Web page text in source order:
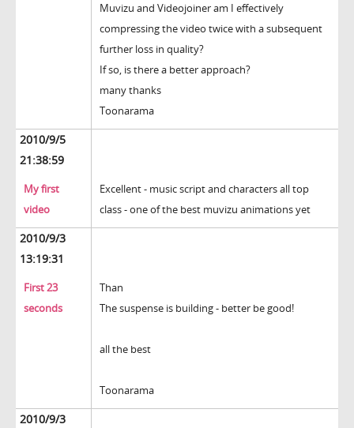
Muvizu and Videojoiner am I effectively
compressing the video twice with a subsequent
further loss in quality?
If so, is there a better approach?
many thanks
Toonarama
2010/9/5
21:38:59
My first
video
Excellent - music script and characters all top
class - one of the best muvizu animations yet
2010/9/3
13:19:31
First 23
seconds
Than
The suspense is building - better be good!
all the best
Toonarama
2010/9/3